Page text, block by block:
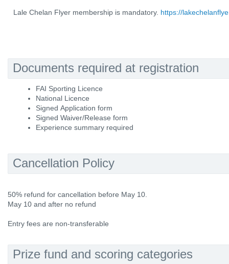
Lale Chelan Flyer membership is mandatory. https://
Documents required at registration
FAI Sporting Licence
National Licence
Signed Application form
Signed Waiver/Release form
Experience summary required
Cancellation Policy
50% refund for cancellation before May 10.
May 10 and after no refund
Entry fees are non-transferable
Prize fund and scoring categories